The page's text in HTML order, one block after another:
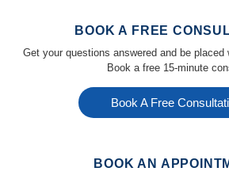
BOOK A FREE
Get your questions answered and be placed
Book a free 15-minute
Book A Free
BOOK AN